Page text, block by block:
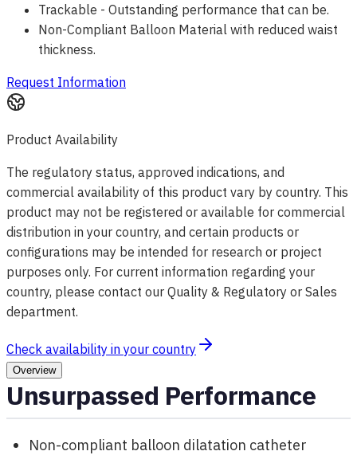
Trackable - Outstanding performance that can be.
Non-Compliant Balloon Material with reduced waist
thickness.
Request Information
Product Availability
The regulatory status, approved indications, and
commercial availability of this product vary by country. This
product may not be registered or available for commercial
distribution in your country, and certain products or
configurations may be intended for research or project
purposes only. For current information regarding your
country, please contact our Quality & Regulatory or Sales
department.
Check availability in your country
Overview
Unsurpassed Performance
Non-compliant balloon dilatation catheter